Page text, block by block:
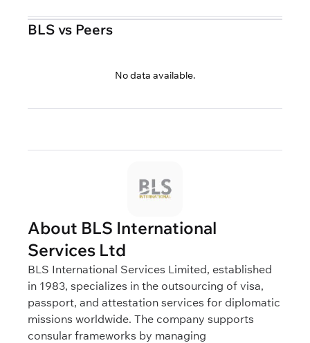
BLS vs Peers
No data available.
About BLS International
Services Ltd
BLS International Services Limited, established
in 1983, specializes in the outsourcing of visa,
passport, and attestation services for diplomatic
missions worldwide. The company supports
consular frameworks by managing